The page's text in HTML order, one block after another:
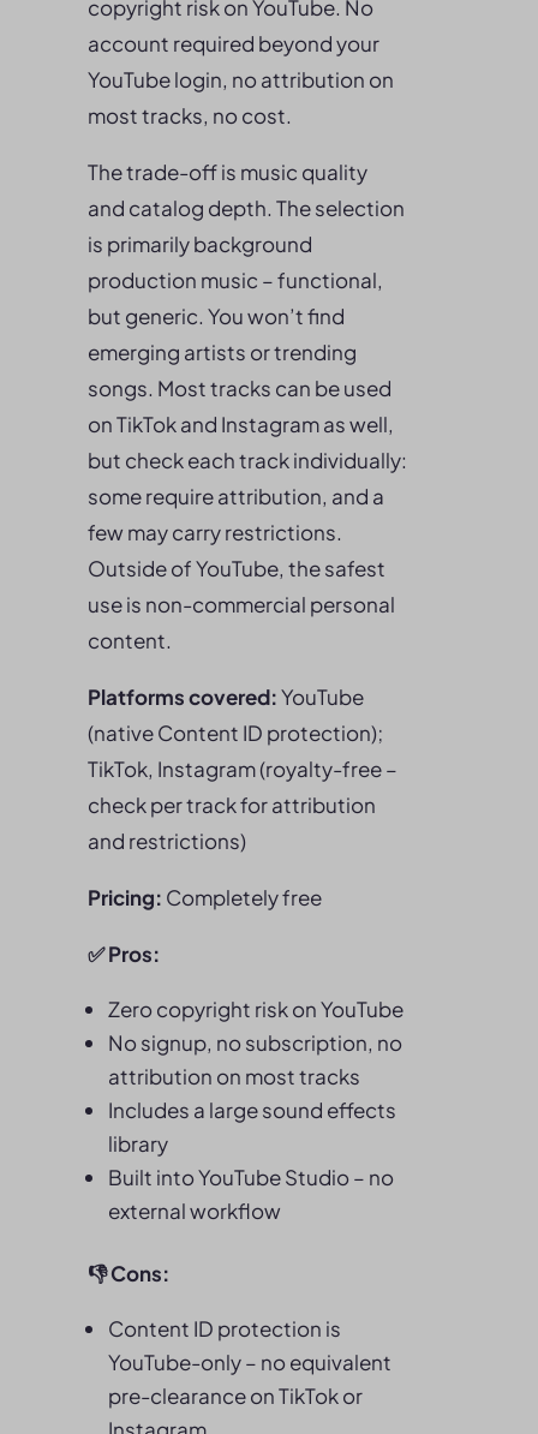
copyright risk on YouTube. No
account required beyond your
YouTube login, no attribution on
most tracks, no cost.
The trade-off is music quality
and catalog depth. The selection
is primarily background
production music – functional,
but generic. You won’t find
emerging artists or trending
songs. Most tracks can be used
on TikTok and Instagram as well,
but check each track individually:
some require attribution, and a
few may carry restrictions.
Outside of YouTube, the safest
use is non-commercial personal
content.
Platforms covered:YouTube
(native Content ID protection);
TikTok, Instagram (royalty-free –
check per track for attribution
and restrictions)
Pricing: Completely free
✅Pros:
Zero copyright risk on YouTube
No signup, no subscription, no
attribution on most tracks
Includes a large sound effects
library
Built into YouTube Studio – no
external workflow
👎Cons:
Content ID protection is
YouTube-only – no equivalent
pre-clearance on TikTok or